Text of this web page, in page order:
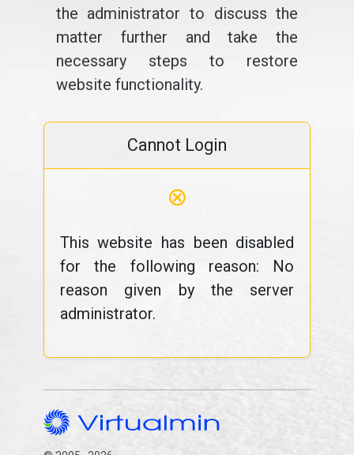
the administrator to discuss the
matter further and take the
necessary steps to restore
website functionality.
Cannot Login
⊗
This website has been disabled
for the following reason: No
reason given by the server
administrator.